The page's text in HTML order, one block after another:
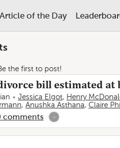
Article of the Day
the first to post!
bill estimated at
Jessica Elgot, Henry
, Anushka Asthana, Claire
comments -